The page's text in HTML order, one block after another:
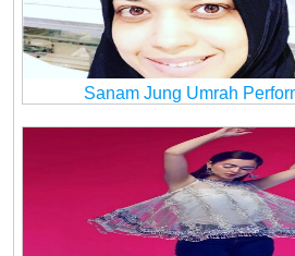
Sanam Jung Umrah